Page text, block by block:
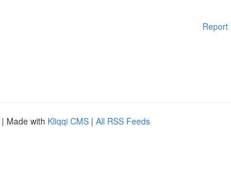
Report
| Made with Kliqqi CMS | All RSS Feeds